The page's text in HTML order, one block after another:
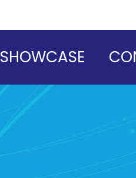
SHOWCASE